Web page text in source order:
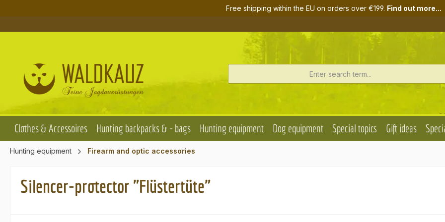
Free shipping within the EU on orders over €199. Find out more...
Clothes & Accessoires Hunting backpacks & - bags Hunting equipment Dog equipment Special topics Gift ideas
Hunting equipment Firearm and optic accessories
Silencer-protector "Flüstertüte"